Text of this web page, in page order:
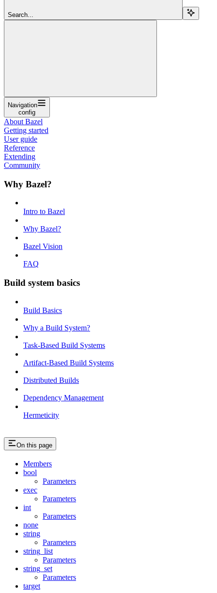
Search...
Navigation
config
About Bazel
Getting started
User guide
Reference
Extending
Community
Why Bazel?
Intro to Bazel
Why Bazel?
Bazel Vision
FAQ
Build system basics
Build Basics
Why a Build System?
Task-Based Build Systems
Artifact-Based Build Systems
Distributed Builds
Dependency Management
Hermeticity
On this page
Members
bool
Parameters
exec
Parameters
int
Parameters
none
string
Parameters
string_list
Parameters
string_set
Parameters
target